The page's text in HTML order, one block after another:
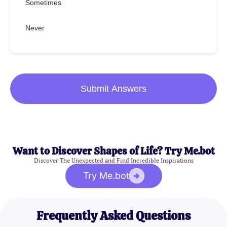
Sometimes
Never
Submit Answers
Want to Discover Shapes of Life? Try Me.bot
Discover The Unexpected and Find Incredible Inspirations
Try Me.bot
Frequently Asked Questions